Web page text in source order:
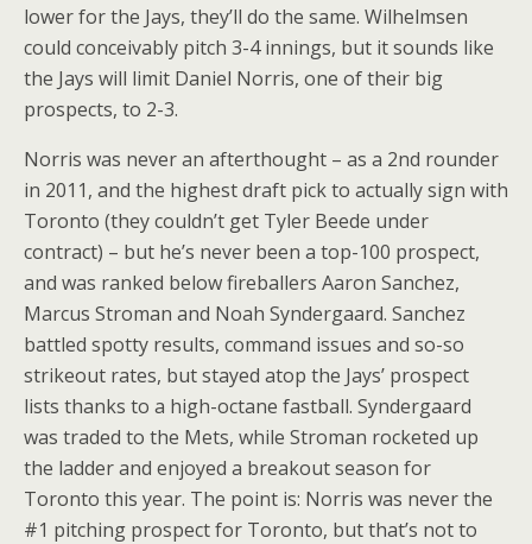
lower for the Jays, they’ll do the same. Wilhelmsen
could conceivably pitch 3-4 innings, but it sounds like
the Jays will limit Daniel Norris, one of their big
prospects, to 2-3.
Norris was never an afterthought – as a 2nd rounder
in 2011, and the highest draft pick to actually sign with
Toronto (they couldn’t get Tyler Beede under
contract) – but he’s never been a top-100 prospect,
and was ranked below fireballers Aaron Sanchez,
Marcus Stroman and Noah Syndergaard. Sanchez
battled spotty results, command issues and so-so
strikeout rates, but stayed atop the Jays’ prospect
lists thanks to a high-octane fastball. Syndergaard
was traded to the Mets, while Stroman rocketed up
the ladder and enjoyed a breakout season for
Toronto this year. The point is: Norris was never the
#1 pitching prospect for Toronto, but that’s not to